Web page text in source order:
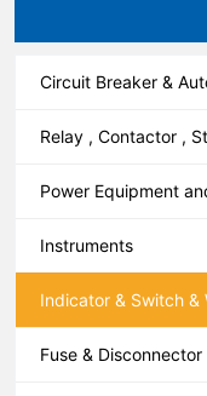
Circuit Breaker &
Relay , Contactor ,
Power Equipment
Instruments
Indicator & Switch &
Fuse & Disconnector